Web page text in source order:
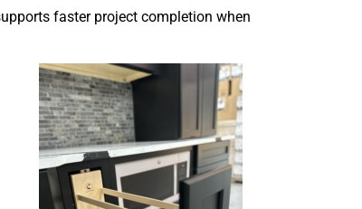
faster project completion when